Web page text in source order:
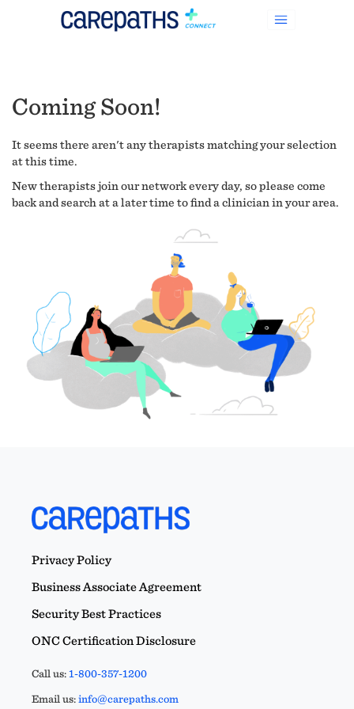
Coming Soon!
It seems there aren't any therapists matching your selection
at this time.
New therapists join our network every day, so please come
back and search at a later time to find a clinician in your area.
Privacy Policy
Business Associate Agreement
Security Best Practices
ONC Certification Disclosure
Call us:1-800-357-1200
Email us:info@carepaths.com